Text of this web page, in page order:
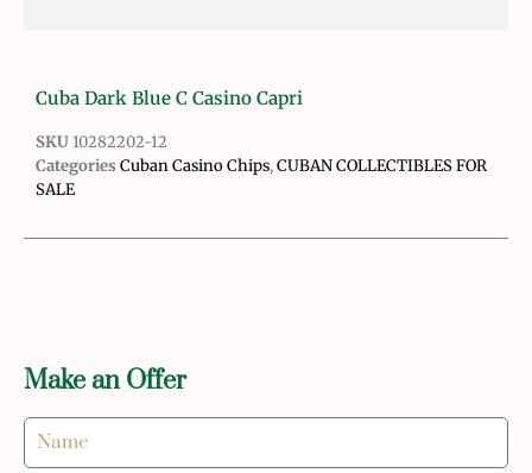
Make an Offer
Cuba Dark Blue C Casino Capri
SKU10282202-12
Categories Cuban Casino Chips,CUBAN COLLECTIBLES FOR
SALE